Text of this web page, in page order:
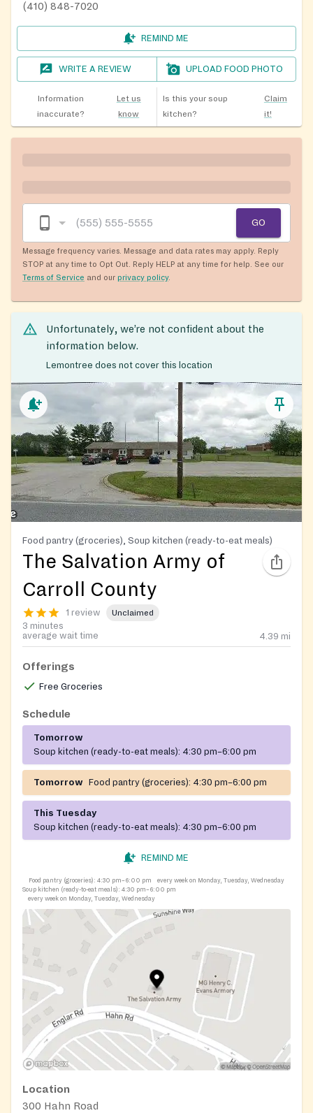
(410) 848-7020
REMIND ME
WRITE A REVIEW UPLOAD FOOD PHOTO
Information
inaccurate?
Let us
know
Is this your soup
kitchen?
Claim
it!
GO
Message frequency varies. Message and data rates may apply. Reply
STOP at any time to Opt Out. Reply HELP at any time for help. See our
Terms of Service and our privacy policy.
Unfortunately, we’re not confident about the
information below.
Lemontree does not cover this location
Food pantry (groceries), Soup kitchen (ready-to-eat meals)
The Salvation Army of
Carroll County
1 review Unclaimed
3 minutes
average wait time
4.39 mi
Offerings
Free Groceries
Schedule
Tomorrow
Soup kitchen (ready-to-eat meals): 4:30 pm–6:00 pm
Tomorrow Food pantry (groceries): 4:30 pm–6:00 pm
This Tuesday
Soup kitchen (ready-to-eat meals): 4:30 pm–6:00 pm
REMIND ME
Food pantry (groceries): 4:30 pm–6:00 pm
every week on Monday, Tuesday, Wednesday
Soup kitchen (ready-to-eat meals): 4:30 pm–6:00 pm
every week on Monday, Tuesday, Wednesday
Location
300 Hahn Road